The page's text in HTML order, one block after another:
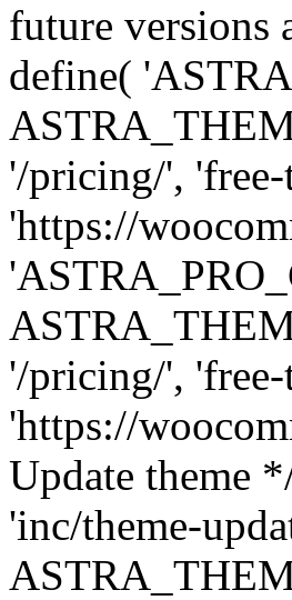
future versions
define(
'/pricing/', 'free-
'https://
'/pricing/', 'free-
'https://
Update theme
'inc/theme-